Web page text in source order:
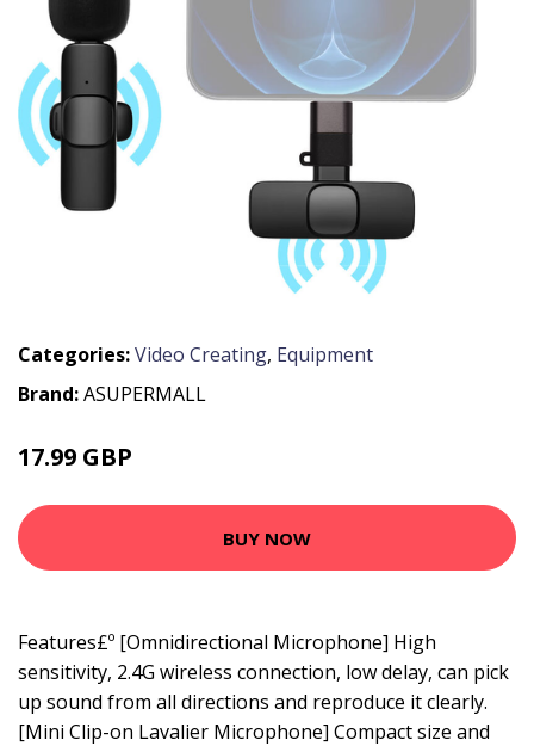
Categories:Video Creating, Equipment
Brand:ASUPERMALL
17.99 GBP
BUY NOW
Features£º [Omnidirectional Microphone] High
sensitivity, 2.4G wireless connection, low delay, can pick
up sound from all directions and reproduce it clearly.
[Mini Clip-on Lavalier Microphone] Compact size and